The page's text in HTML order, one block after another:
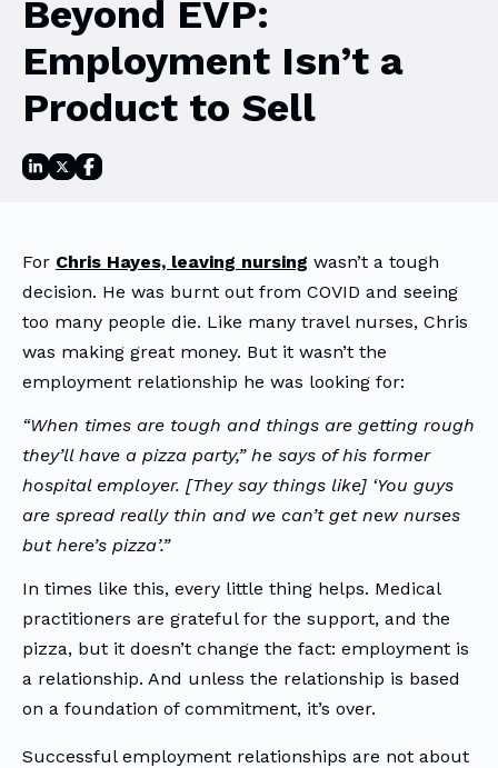
Beyond EVP:
Employment Isn’t a
Product to Sell
For Chris Hayes, leaving nursing wasn’t a tough
decision. He was burnt out from COVID and seeing
too many people die. Like many travel nurses, Chris
was making great money. But it wasn’t the
employment relationship he was looking for:
“When times are tough and things are getting rough
they’ll have a pizza party,” he says of his former
hospital employer. [They say things like] ‘You guys
are spread really thin and we can’t get new nurses
but here’s pizza’.”
In times like this, every little thing helps. Medical
practitioners are grateful for the support, and the
pizza, but it doesn’t change the fact: employment is
a relationship. And unless the relationship is based
on a foundation of commitment, it’s over.
Successful employment relationships are not about